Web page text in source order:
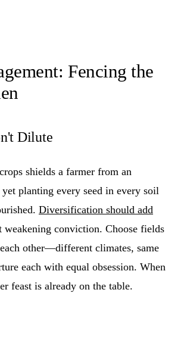
Fencing the
Dilute
shields a farmer from an
planting every seed in every soil
Diversification should add
weakening conviction. Choose fields
other—different climates, same
each with equal obsession. When
feast is already on the table.